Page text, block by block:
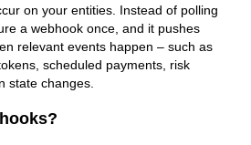
on your entities. Instead of polling
a webhook once, and it pushes
relevant events happen – such as
scheduled payments, risk
state changes.